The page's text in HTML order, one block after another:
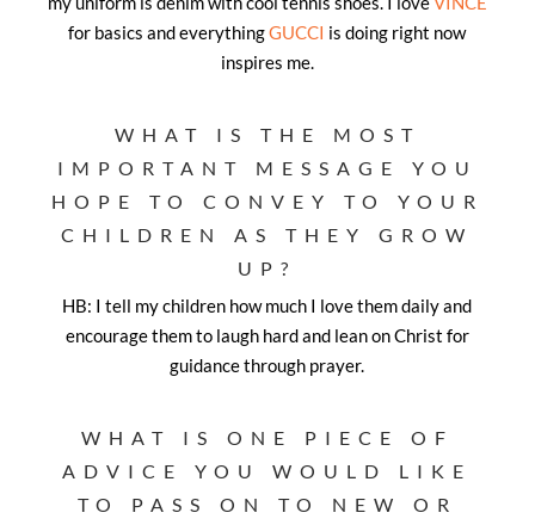
for basics and everythingGUCCI is doing right now
inspires me.
WHAT IS THE MOST
IMPORTANT MESSAGE YOU
HOPE TO CONVEY TO YOUR
CHILDREN AS THEY GROW
UP?
HB: I tell my children how much I love them daily and
encourage them to laugh hard and lean on Christ for
guidance through prayer.
WHAT IS ONE PIECE OF
ADVICE YOU WOULD LIKE
TO PASS ON TO NEW OR